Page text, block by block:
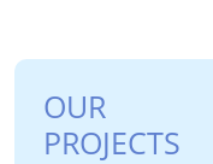
OUR
PROJECTS